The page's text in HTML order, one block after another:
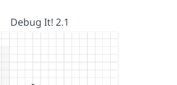
Debug It! 2.1